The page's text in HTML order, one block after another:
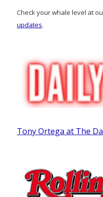
Check your whale level at
updates.
Tony Ortega at The